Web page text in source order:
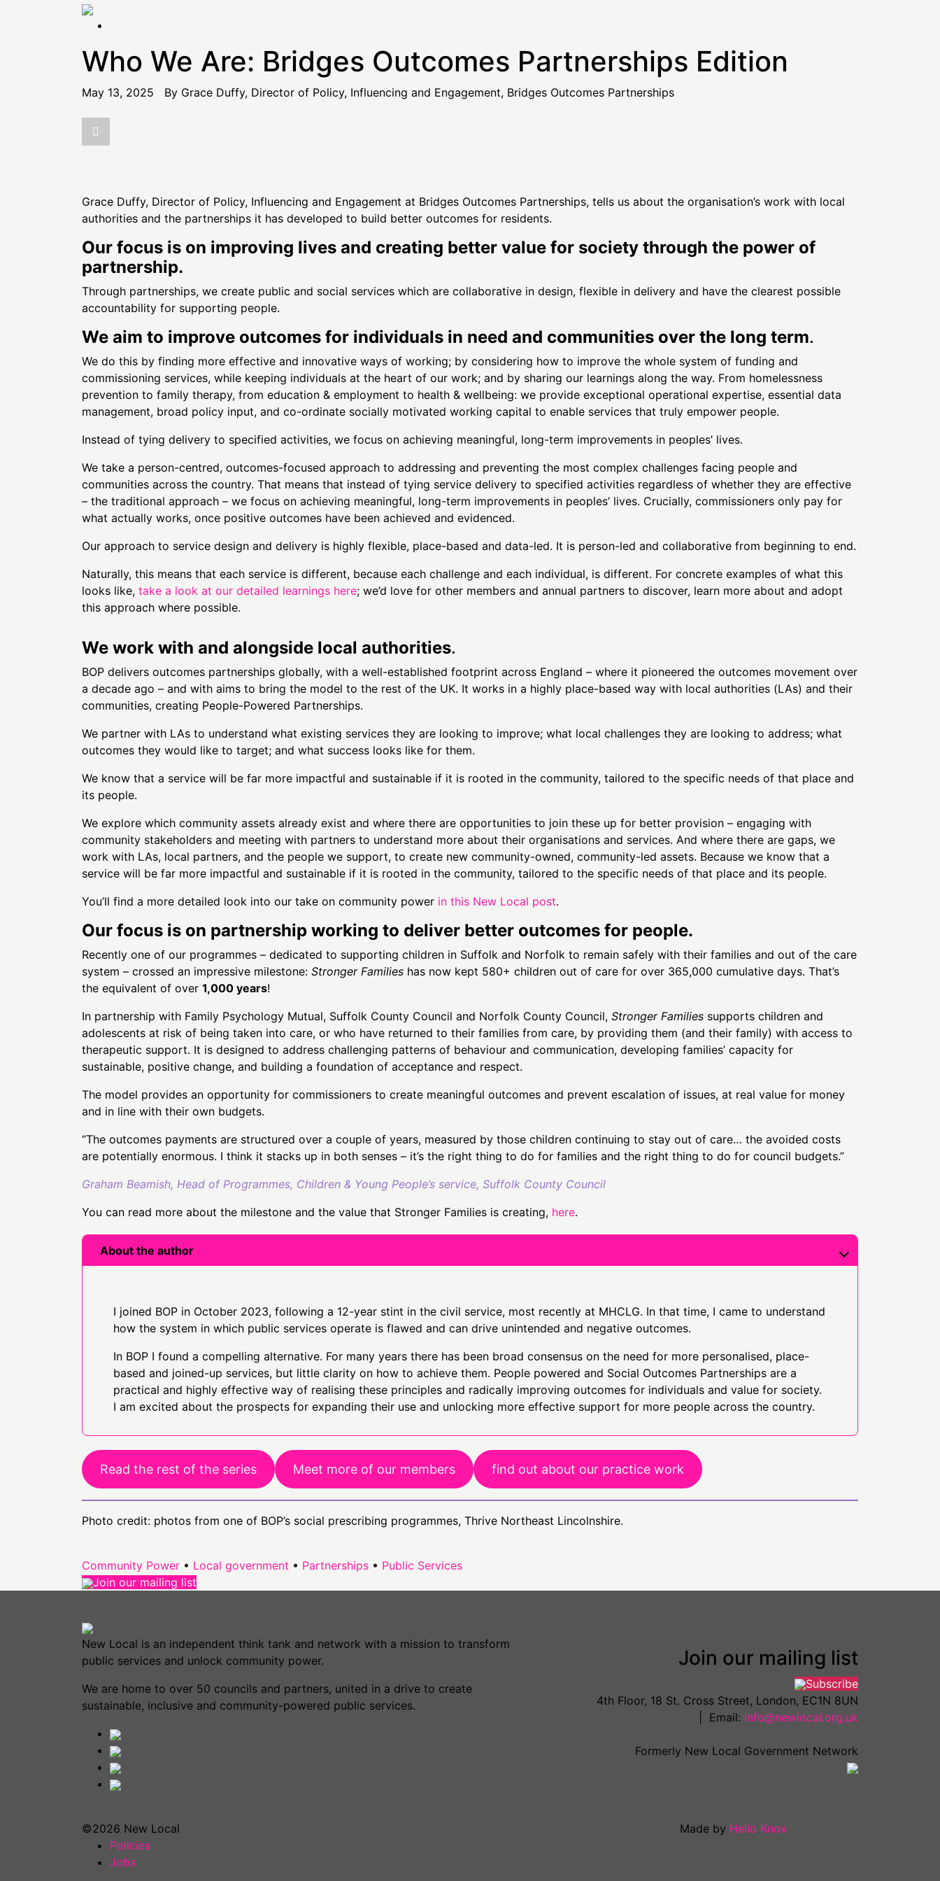
Who We Are: Bridges Outcomes Partnerships Edition
May 13, 2025 By Grace Duffy, Director of Policy, Influencing and Engagement, Bridges Outcomes Partnerships
Grace Duffy, Director of Policy, Influencing and Engagement at Bridges Outcomes Partnerships, tells us about the organisation’s work with local
authorities and the partnerships it has developed to build better outcomes for residents.
Our focus is on improving lives and creating better value for society through the power of
partnership.
Through partnerships, we create public and social services which are collaborative in design, flexible in delivery and have the clearest possible
accountability for supporting people.
We aim to improve outcomes for individuals in need and communities over the long term.
We do this by finding more effective and innovative ways of working; by considering how to improve the whole system of funding and
commissioning services, while keeping individuals at the heart of our work; and by sharing our learnings along the way. From homelessness
prevention to family therapy, from education & employment to health & wellbeing: we provide exceptional operational expertise, essential data
management, broad policy input, and co-ordinate socially motivated working capital to enable services that truly empower people.
Instead of tying delivery to specified activities, we focus on achieving meaningful, long-term improvements in peoples’ lives.
We take a person-centred, outcomes-focused approach to addressing and preventing the most complex challenges facing people and
communities across the country. That means that instead of tying service delivery to specified activities regardless of whether they are effective
– the traditional approach – we focus on achieving meaningful, long-term improvements in peoples’ lives. Crucially, commissioners only pay for
what actually works, once positive outcomes have been achieved and evidenced.
Our approach to service design and delivery is highly flexible, place-based and data-led. It is person-led and collaborative from beginning to end.
Naturally, this means that each service is different, because each challenge and each individual, is different. For concrete examples of what this
looks like, take a look at our detailed learnings here; we’d love for other members and annual partners to discover, learn more about and adopt
this approach where possible.
We work with and alongside local authorities.
BOP delivers outcomes partnerships globally, with a well-established footprint across England – where it pioneered the outcomes movement over
a decade ago – and with aims to bring the model to the rest of the UK. It works in a highly place-based way with local authorities (LAs) and their
communities, creating People-Powered Partnerships.
We partner with LAs to understand what existing services they are looking to improve; what local challenges they are looking to address; what
outcomes they would like to target; and what success looks like for them.
We know that a service will be far more impactful and sustainable if it is rooted in the community, tailored to the specific needs of that place and
its people.
We explore which community assets already exist and where there are opportunities to join these up for better provision – engaging with
community stakeholders and meeting with partners to understand more about their organisations and services. And where there are gaps, we
work with LAs, local partners, and the people we support, to create new community-owned, community-led assets. Because we know that a
service will be far more impactful and sustainable if it is rooted in the community, tailored to the specific needs of that place and its people.
You’ll find a more detailed look into our take on community power in this New Local post.
Our focus is on partnership working to deliver better outcomes for people.
Recently one of our programmes – dedicated to supporting children in Suffolk and Norfolk to remain safely with their families and out of the care
system – crossed an impressive milestone: Stronger Families has now kept 580+ children out of care for over 365,000 cumulative days. That’s
the equivalent of over 1,000 years!
In partnership with Family Psychology Mutual, Suffolk County Council and Norfolk County Council, Stronger Families supports children and
adolescents at risk of being taken into care, or who have returned to their families from care, by providing them (and their family) with access to
therapeutic support. It is designed to address challenging patterns of behaviour and communication, developing families’ capacity for
sustainable, positive change, and building a foundation of acceptance and respect.
The model provides an opportunity for commissioners to create meaningful outcomes and prevent escalation of issues, at real value for money
and in line with their own budgets.
“The outcomes payments are structured over a couple of years, measured by those children continuing to stay out of care… the avoided costs
are potentially enormous. I think it stacks up in both senses – it’s the right thing to do for families and the right thing to do for council budgets.”
Graham Beamish, Head of Programmes, Children & Young People’s service, Suffolk County Council
You can read more about the milestone and the value that Stronger Families is creating, here.
About the author
I joined BOP in October 2023, following a 12-year stint in the civil service, most recently at MHCLG. In that time, I came to understand
how the system in which public services operate is flawed and can drive unintended and negative outcomes.
In BOP I found a compelling alternative. For many years there has been broad consensus on the need for more personalised, place-
based and joined-up services, but little clarity on how to achieve them. People powered and Social Outcomes Partnerships are a
practical and highly effective way of realising these principles and radically improving outcomes for individuals and value for society.
I am excited about the prospects for expanding their use and unlocking more effective support for more people across the country.
Read the rest of the series Meet more of our members find out about our practice work
Photo credit: photos from one of BOP’s social prescribing programmes, Thrive Northeast Lincolnshire.
Community Power • Local government • Partnerships • Public Services
Join our mailing list
New Local is an independent think tank and network with a mission to transform
public services and unlock community power.
We are home to over 50 councils and partners, united in a drive to create
sustainable, inclusive and community-powered public services.
Join our mailing list
Subscribe
4th Floor, 18 St. Cross Street, London, EC1N 8UN
| Email: info@newlocal.org.uk
Formerly New Local Government Network
©2026 New Local
Policies
Jobs
Made by Hello Knox